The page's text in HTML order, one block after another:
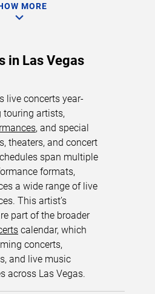
MORE
in Las Vegas
live concerts year-
touring artists,
, and special
theaters, and concert
span multiple
formats,
a wide range of live
This artist’s
part of the broader
calendar, which
concerts,
and live music
across Las Vegas.